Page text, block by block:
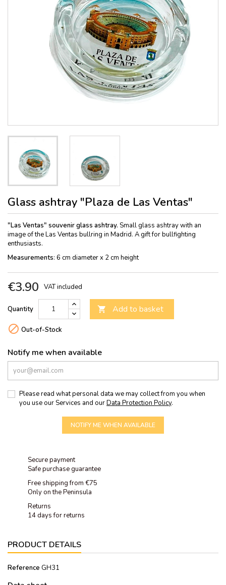
Glass ashtray "Plaza de Las Ventas"
"Las Ventas" souvenir glass ashtray. Small glass ashtray with an
image of the Las Ventas bullring in Madrid. A gift for bullfighting
enthusiasts.
Measurements: 6 cm diameter x 2 cm height
€3.90 VAT included
Quantity  Add to basket
 Out-of-Stock
Notify me when available
Please read what personal data we may collect from you when
you use our Services and ourData Protection Policy.
NOTIFY ME WHEN AVAILABLE
Secure payment
Safe purchase guarantee
Free shipping from €75
Only on the Peninsula
Returns
14 days for returns
PRODUCT DETAILS
Reference GH31